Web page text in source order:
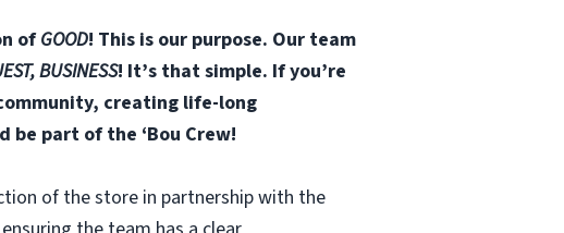
ofGOOD! This is our purpose. Our team
BUSINESS! It’s that simple. If you’re
creating life-long
part of the ‘Bou Crew!
of the store in partnership with the